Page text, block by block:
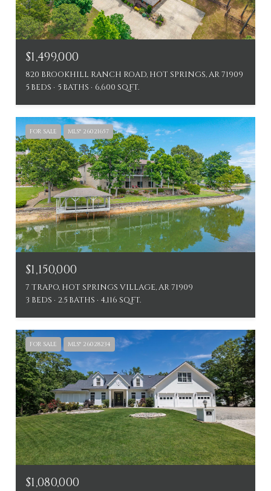
$1,499,000
820 BROOKHILL RANCH ROAD, HOT SPRINGS, AR 71909
5 BEDS
5 BATHS 6,600 SQ.FT.
FOR SALE MLS® 26021657
$1,150,000
7 TRAPO, HOT SPRINGS VILLAGE, AR 71909
3 BEDS
2.5 BATHS 4,116 SQ.FT.
FOR SALE MLS® 26028234
$1,080,000